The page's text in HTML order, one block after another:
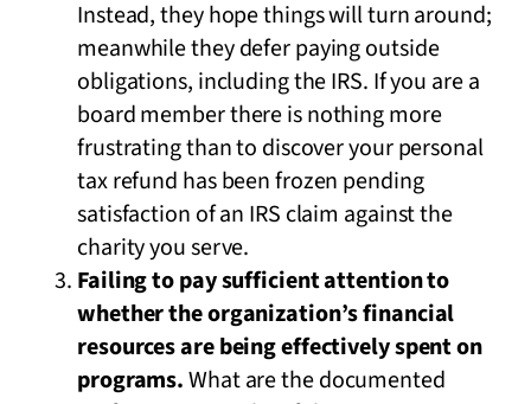
Instead, they hope things will turn around;
meanwhile they defer paying outside
obligations, including the IRS. If you are a
board member there is nothing more
frustrating than to discover your personal
tax refund has been frozen pending
satisfaction of an IRS claim against the
charity you serve.
Failing to pay sufficient attention to
whether the organization’s financial
resources are being effectively spent on
programs.What are the documented